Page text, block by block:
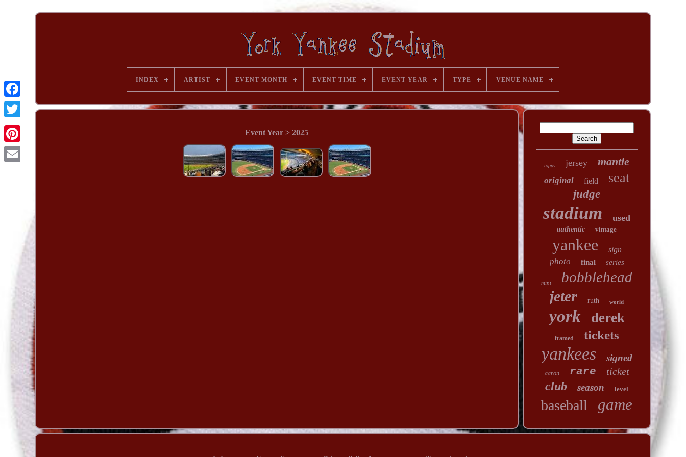
INDEX ARTIST EVENT MONTH EVENT TIME EVENT YEAR TYPE VENUE NAME
Event Year > 2025
topps jersey mantle
original field seat
judge
stadium used
authentic vintage
yankee sign
photo final series
mint bobblehead
jeter ruth world
york derek
framed tickets
yankees signed
aaron rare ticket
club season level
baseball game